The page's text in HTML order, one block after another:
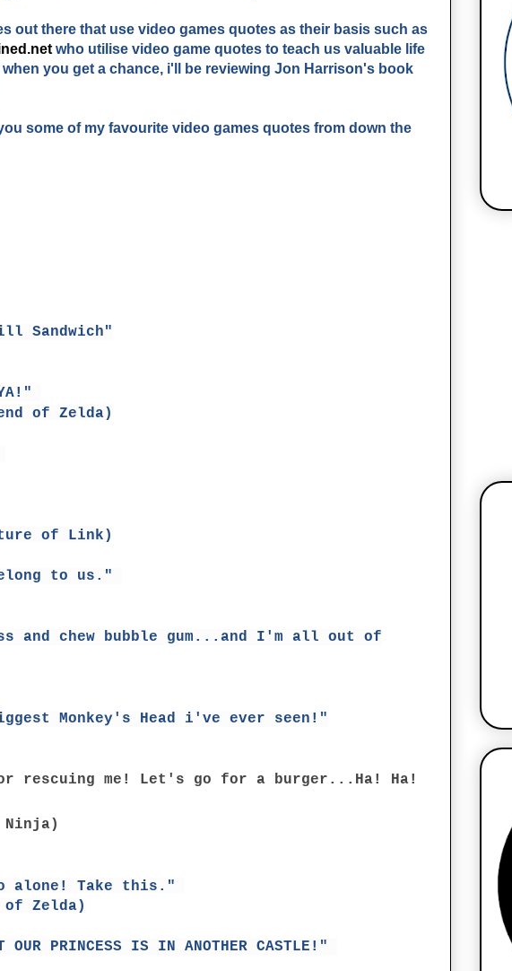
out there that use video games quotes as their basis such as
who utilise video game quotes to teach us valuable life
you get a chance, i'll be reviewing Jon Harrison's book
some of my favourite video games quotes from down the
Sandwich"
of Zelda)
of Link)
to us."
chew bubble gum...and I'm all out of
Monkey's Head i've ever seen!"
rescuing me! Let's go for a burger...Ha! Ha!
Ninja)
alone! Take this."
of Zelda)
OUR PRINCESS IS IN ANOTHER CASTLE!"